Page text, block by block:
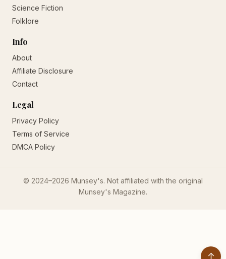
Science Fiction
Folklore
Info
About
Affiliate Disclosure
Contact
Legal
Privacy Policy
Terms of Service
DMCA Policy
© 2024–2026 Munsey's. Not affiliated with the original
Munsey's Magazine.
↑